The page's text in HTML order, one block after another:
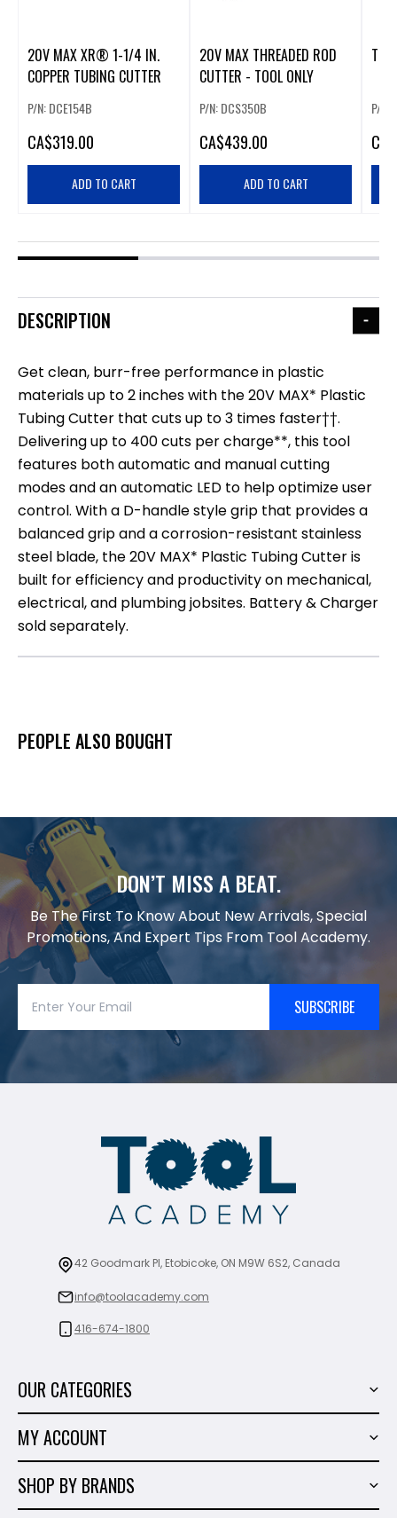
20V MAX XR® 1-1/4 IN.
COPPER TUBING CUTTER
P/N: DCE154B
CA$319.00
ADD TO CART
20V MAX THREADED ROD
CUTTER - TOOL ONLY
P/N: DCS350B
CA$439.00
ADD TO CART
P/N:
CA
DESCRIPTION
Get clean, burr-free performance in plastic
materials up to 2 inches with the 20V MAX* Plastic
Tubing Cutter that cuts up to 3 times faster††.
Delivering up to 400 cuts per charge**, this tool
features both automatic and manual cutting
modes and an automatic LED to help optimize user
control. With a D-handle style grip that provides a
balanced grip and a corrosion-resistant stainless
steel blade, the 20V MAX* Plastic Tubing Cutter is
built for efficiency and productivity on mechanical,
electrical, and plumbing jobsites. Battery & Charger
sold separately.
PEOPLE ALSO BOUGHT
DON’T MISS A BEAT.
Be The First To Know About New Arrivals, Special
Promotions, And Expert Tips From Tool Academy.
SUBSCRIBE
42 Goodmark Pl, Etobicoke, ON M9W 6S2, Canada
info@toolacademy.com
416-674-1800
OUR CATEGORIES
Marble & Granite
Hand Tools
MY ACCOUNT
SHOP BY BRANDS